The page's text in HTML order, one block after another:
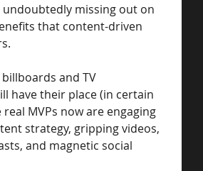
missing out on
that content-driven
and TV
have their place (in certain
MVPs now are engaging
strategy, gripping videos,
and magnetic social